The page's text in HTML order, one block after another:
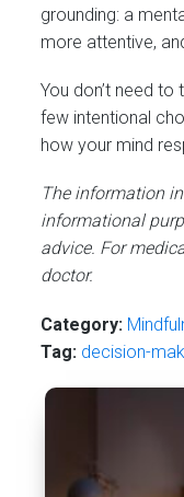
grounding: a
more attentive,
You don’t need
few intentional
how your mind
The information
informational
advice. For
doctor.
Category:
Tag: decision-